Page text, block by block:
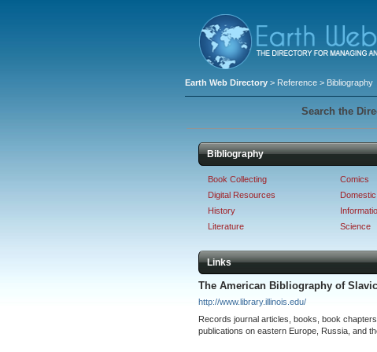
Earth Web Directory > Reference > Bibliography
Search the
Bibliography
Book Collecting Comics
Digital Resources
History
Literature
Science
Links
The American Bibliography of
http://www.library.illinois.edu/
Records journal articles, books, book
publications on eastern Europe, Russia, and